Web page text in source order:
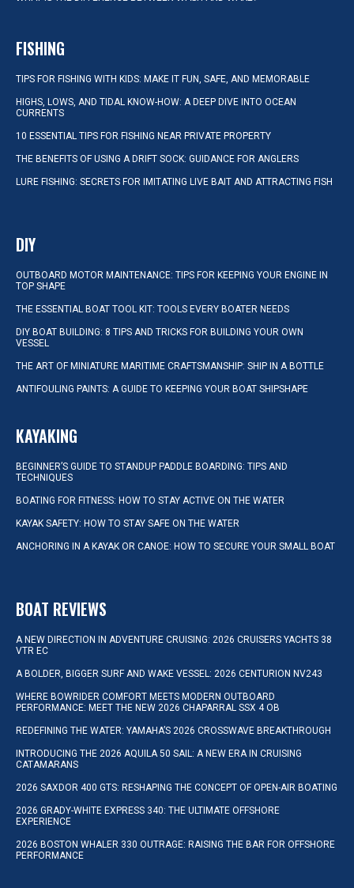
FISHING
TIPS FOR FISHING WITH KIDS: MAKE IT FUN, SAFE, AND MEMORABLE
HIGHS, LOWS, AND TIDAL KNOW-HOW: A DEEP DIVE INTO OCEAN
CURRENTS
10 ESSENTIAL TIPS FOR FISHING NEAR PRIVATE PROPERTY
THE BENEFITS OF USING A DRIFT SOCK: GUIDANCE FOR ANGLERS
LURE FISHING: SECRETS FOR IMITATING LIVE BAIT AND ATTRACTING FISH
DIY
OUTBOARD MOTOR MAINTENANCE: TIPS FOR KEEPING YOUR ENGINE IN
TOP SHAPE
THE ESSENTIAL BOAT TOOL KIT: TOOLS EVERY BOATER NEEDS
DIY BOAT BUILDING: 8 TIPS AND TRICKS FOR BUILDING YOUR OWN
VESSEL
THE ART OF MINIATURE MARITIME CRAFTSMANSHIP: SHIP IN A BOTTLE
ANTIFOULING PAINTS: A GUIDE TO KEEPING YOUR BOAT SHIPSHAPE
KAYAKING
BEGINNER’S GUIDE TO STANDUP PADDLE BOARDING: TIPS AND
TECHNIQUES
BOATING FOR FITNESS: HOW TO STAY ACTIVE ON THE WATER
KAYAK SAFETY: HOW TO STAY SAFE ON THE WATER
ANCHORING IN A KAYAK OR CANOE: HOW TO SECURE YOUR SMALL BOAT
BOAT REVIEWS
A NEW DIRECTION IN ADVENTURE CRUISING: 2026 CRUISERS YACHTS 38
VTR EC
A BOLDER, BIGGER SURF AND WAKE VESSEL: 2026 CENTURION NV243
WHERE BOWRIDER COMFORT MEETS MODERN OUTBOARD
PERFORMANCE: MEET THE NEW 2026 CHAPARRAL SSX 4 OB
REDEFINING THE WATER: YAMAHA’S 2026 CROSSWAVE BREAKTHROUGH
INTRODUCING THE 2026 AQUILA 50 SAIL: A NEW ERA IN CRUISING
CATAMARANS
2026 SAXDOR 400 GTS: RESHAPING THE CONCEPT OF OPEN-AIR BOATING
2026 GRADY-WHITE EXPRESS 340: THE ULTIMATE OFFSHORE
EXPERIENCE
2026 BOSTON WHALER 330 OUTRAGE: RAISING THE BAR FOR OFFSHORE
PERFORMANCE